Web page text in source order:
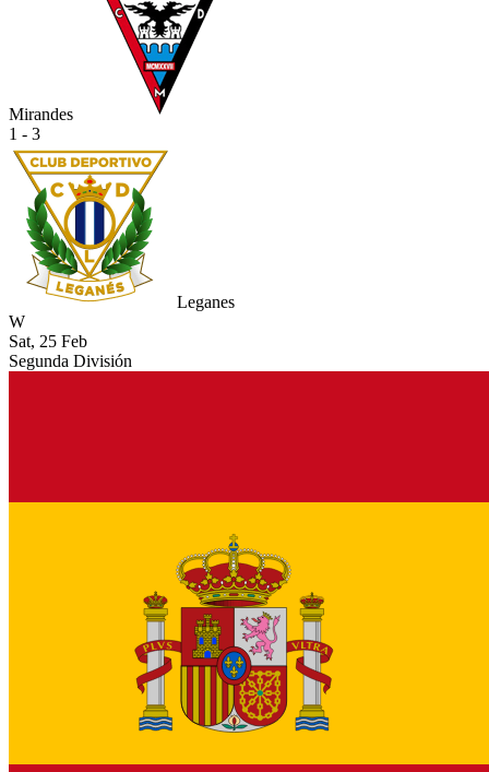
Mirandes
1 - 3
Leganes
W
Sat, 25 Feb
Segunda División